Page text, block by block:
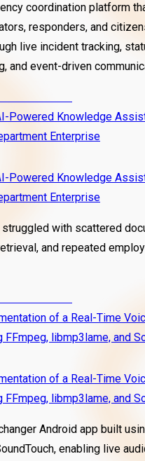
coordination platform
responders, and
live incident tracking,
and event-driven
Powered Knowledge
Enterprise
Powered Knowledge
Enterprise
with scattered
and repeated
of a Real-Time
FFmpeg, libmp3lame, and
of a Real-Time
FFmpeg, libmp3lame, and
Android app built
enabling live